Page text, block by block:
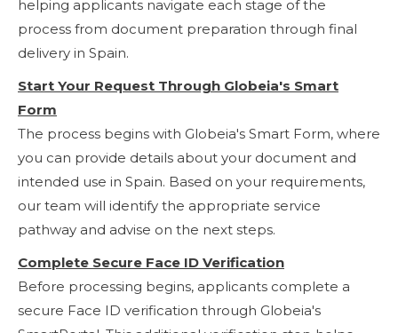
helping applicants navigate each stage of the
process from document preparation through final
delivery in Spain.
Start Your Request Through Globeia's Smart
Form
The process begins with Globeia's Smart Form, where
you can provide details about your document and
intended use in Spain. Based on your requirements,
our team will identify the appropriate service
pathway and advise on the next steps.
Complete Secure Face ID Verification
Before processing begins, applicants complete a
secure Face ID verification through Globeia's